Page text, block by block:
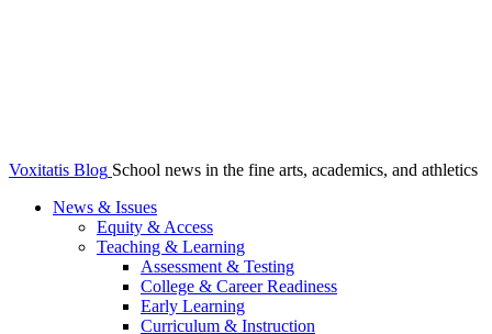
Voxitatis Blog School news in the fine arts, academics, and athletics
News & Issues
Equity & Access
Teaching & Learning
Assessment & Testing
College & Career Readiness
Early Learning
Curriculum & Instruction